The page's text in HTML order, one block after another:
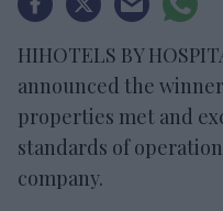
HIHOTELS BY
announced the
properties met and
standards of
company.